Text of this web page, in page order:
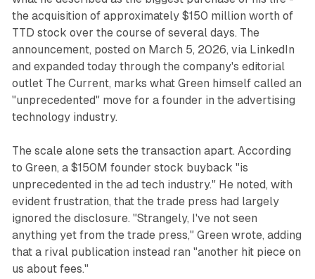
the acquisition of approximately $150 million worth of
TTD stock over the course of several days. The
announcement, posted on March 5, 2026, via LinkedIn
and expanded today through the company's editorial
outlet The Current, marks what Green himself called an
"unprecedented" move for a founder in the advertising
technology industry.
The scale alone sets the transaction apart. According
to Green, a $150M founder stock buyback "is
unprecedented in the ad tech industry." He noted, with
evident frustration, that the trade press had largely
ignored the disclosure. "Strangely, I've not seen
anything yet from the trade press," Green wrote, adding
that a rival publication instead ran "another hit piece on
us about fees."